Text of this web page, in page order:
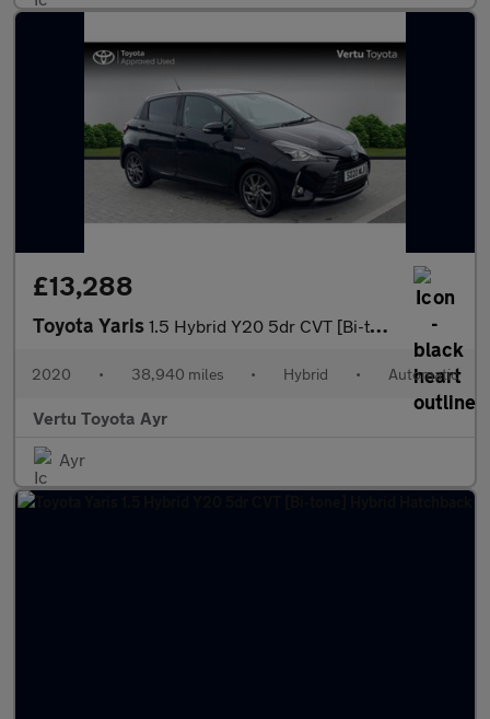
£13,288
Toyota Yaris 1.5 Hybrid Y20 5dr CVT [Bi-tone] Hybrid Hatchback
2020 • 38,940 miles • Hybrid • Automatic
Vertu Toyota Ayr
Ayr